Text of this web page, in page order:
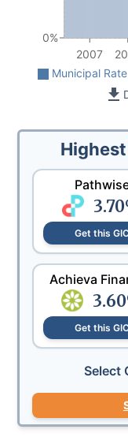
2007
0%
Municipal Rate
Highest
3.70
Get this
Achieva
3.60
Get this
Select